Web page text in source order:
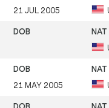
21 JUL 2005
21 MAY 2005